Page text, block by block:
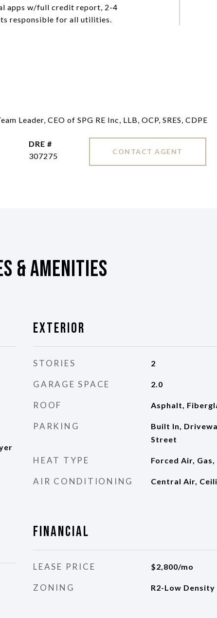
apps w/full credit report, 2-4
responsible for all utilities.
Leader, CEO of SPG RE Inc, LLB, OCP, SRES, CDPE
DRE #
307275
CONTACT AGENT
& Amenities
Exterior
STORIES 2
GARAGE SPACE 2.0
ROOF Asphalt,
PARKING
Built In,
Street
HEAT TYPE Forced Air,
AIR CONDITIONING Central Air,
Financial
LEASE PRICE $2,800/mo
ZONING R2-Low